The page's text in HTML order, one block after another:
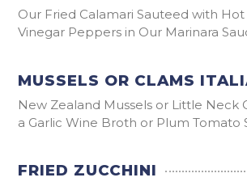
Our Fried Calamari Sauteed with Hot
Vinegar Peppers in Our Marinara
MUSSELS OR CLAMS
New Zealand Mussels or Little Neck
a Garlic Wine Broth or Plum Tomato
FRIED ZUCCHINI